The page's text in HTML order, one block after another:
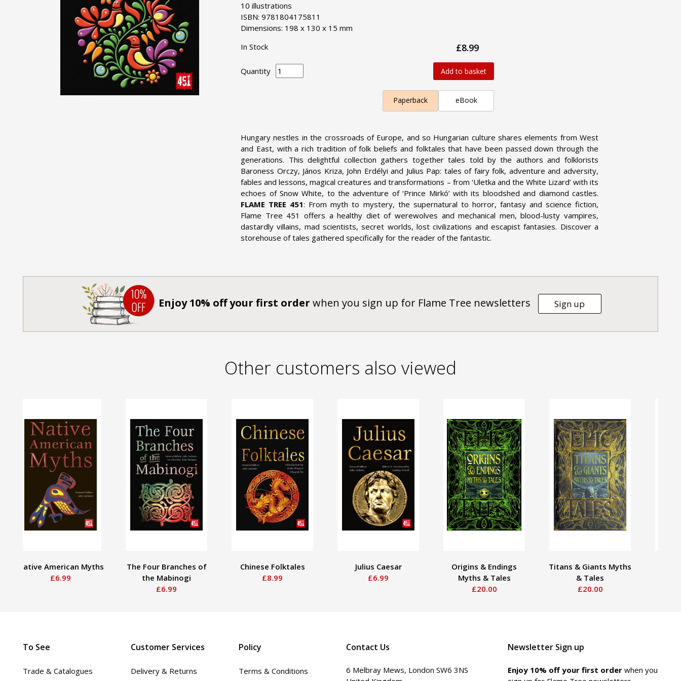
10 illustrations
ISBN: 9781804175811
Dimensions: 198 x 130 x 15 mm
In Stock
£8.99
Quantity Add to basket
Paperback eBook
Hungary nestles in the crossroads of Europe, and so Hungarian culture shares elements from West
and East, with a rich tradition of folk beliefs and folktales that have been passed down through the
generations. This delightful collection gathers together tales told by the authors and folklorists
Baroness Orczy, János Kriza, John Erdélyi and Julius Pap: tales of fairy folk, adventure and adversity,
fables and lessons, magical creatures and transformations – from ‘Uletka and the White Lizard’ with its
echoes of Snow White, to the adventure of ‘Prince Mirkó’ with its bloodshed and diamond castles.
FLAME TREE 451: From myth to mystery, the supernatural to horror, fantasy and science fiction,
Flame Tree 451 offers a healthy diet of werewolves and mechanical men, blood-lusty vampires,
dastardly villains, mad scientists, secret worlds, lost civilizations and escapist fantasies. Discover a
storehouse of tales gathered specifically for the reader of the fantastic.
Enjoy 10% off your first order when you sign up for Flame Tree newsletters Sign up
Other customers also viewed
Native American Myths
£6.99
The Four Branches of
the Mabinogi
£6.99
Chinese Folktales
£8.99
Julius Caesar
£6.99
Origins & Endings
Myths & Tales
£20.00
Titans & Giants Myths
& Tales
£20.00
Newsletter Sign up
Enjoy 10% off your first orderwhen you
To See
Trade & Catalogues
Customer Services
Delivery & Returns
Policy
Terms & Conditions
Contact Us
6 Melbray Mews, London SW6 3NS